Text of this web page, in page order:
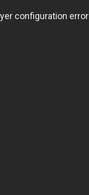
configuration error